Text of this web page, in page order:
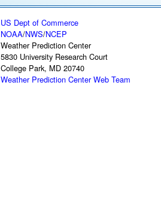
US Dept of Commerce
NOAA/NWS/NCEP
Weather Prediction Center
5830 University Research Court
College Park, MD 20740
Weather Prediction Center Web Team